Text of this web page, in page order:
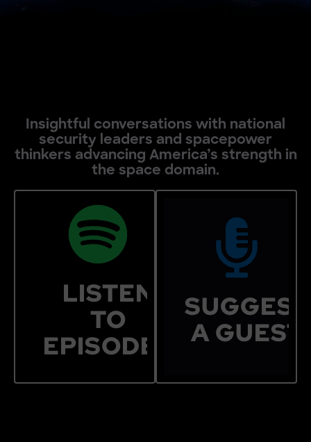
Insightful conversations with national
security leaders and spacepower
thinkers advancing America’s strength in
the space domain.
LISTEN
TO
EPISODES
RECENT
EPISODES
Jump to Featured
SUGGEST
A GUEST
FORM
Do you know
who should be
theSpacepower